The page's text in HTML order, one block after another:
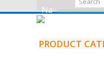
PRODUCT